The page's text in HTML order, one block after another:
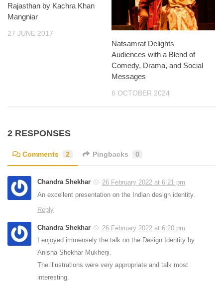
Rajasthan by Kachra Khan
Mangniar
27 JUNE 2017
Natsamrat Delights
Audiences with a Blend of
Comedy, Drama, and Social
Messages
6 OCTOBER 2024
2 RESPONSES
Comments 2 Pingbacks 0
Chandra Shekhar
26 February 2022 at 6:21 pm
An excellent presentation on the Indian design identity.
Reply
Chandra Shekhar
26 February 2022 at 6:20 pm
I enjoyed immensely the talk on the Design Identity by
Anisha Shekhar Mukherji.
The illustrations were very appropriate and talk most
interesting.